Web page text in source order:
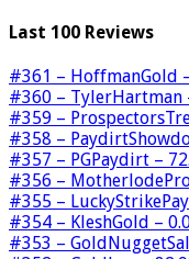
Last 100 Reviews
#361 – HoffmanGold
#360 – TylerHartman
#359 –
#358 –
#357 – PGPaydirt –
#356 –
#355 –
#354 – KleshGold –
#353 –